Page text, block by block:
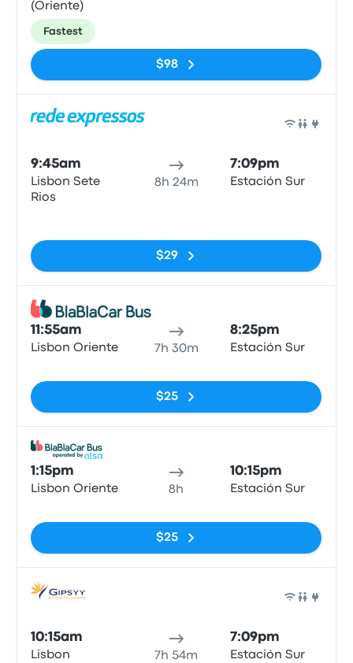
(Oriente)
Fastest
$98
9:45am
Lisbon Sete
Rios
8h 24m
7:09pm
Estación Sur
$29
11:55am
Lisbon Oriente 7h 30m
8:25pm
Estación Sur
$25
1:15pm
Lisbon Oriente 8h
10:15pm
Estación Sur
$25
10:15am
Lisbon
7h 54m
7:09pm
Estación Sur